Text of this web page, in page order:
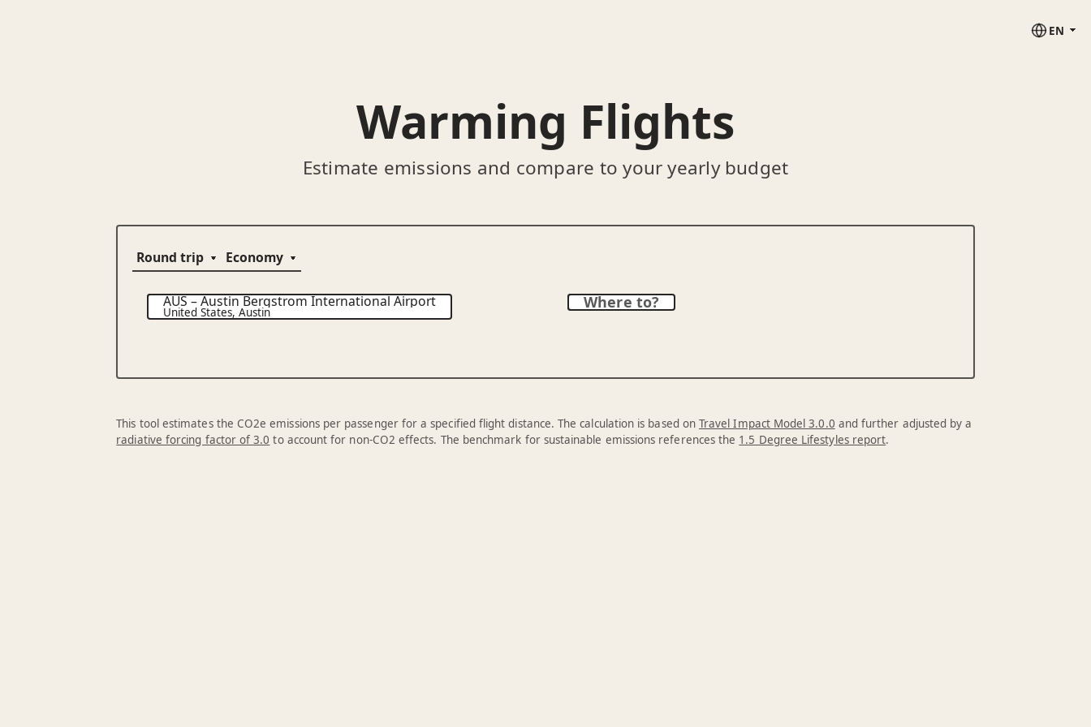
EN
Warming Flights
Estimate emissions and compare to your yearly budget
AUS–Austin Bergstrom International Airport
United States,Austin
Where to?
This tool estimates the CO2e emissions per passenger for a specified flight distance. The calculation is based on Travel Impact Model 3.0.0 and further adjusted by a
radiative forcing factor of 3.0 to account for non-CO2 effects. The benchmark for sustainable emissions references the 1.5 Degree Lifestyles report.